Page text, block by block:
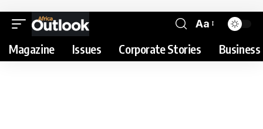
Aa
Magazine Issues Corporate Stories